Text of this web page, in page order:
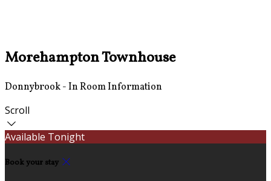
Morehampton Townhouse
Donnybrook - In Room Information
Scroll
Available Tonight
Book your stay